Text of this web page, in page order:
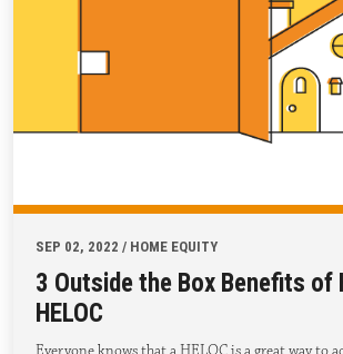
SEP 02, 2022 / HOME EQUITY
3 Outside the Box Benefits of
HELOC